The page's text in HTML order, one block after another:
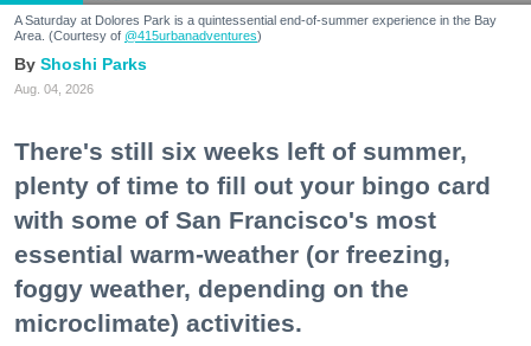
A Saturday at Dolores Park is a quintessential end-of-summer experience in the Bay
Area. (Courtesy of @415urbanadventures)
Shoshi Parks
Aug. 04, 2026
There's still six weeks left of summer,
plenty of time to fill out your bingo card
with some of San Francisco's most
essential warm-weather (or freezing,
foggy weather, depending on the
microclimate) activities.